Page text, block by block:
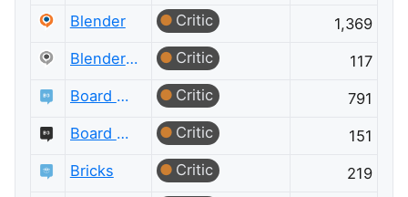
Blender
Critic
1,369
Blender Meta
Critic
117
Board & Card Games
Critic
791
Board & Card Games Meta
Critic
151
Bricks
Critic
219